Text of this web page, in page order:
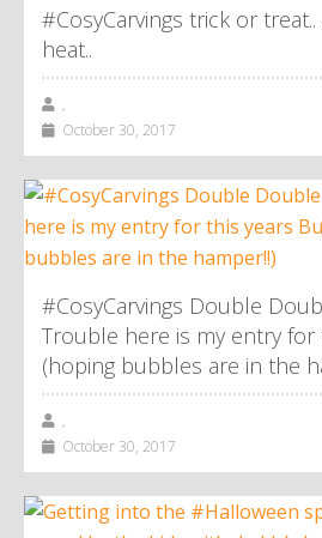
#CosyCarvings trick or
heat..
,
October 30, 2017
#CosyCarvings Double
Trouble here is my entry
(hoping bubbles are in the
,
October 30, 2017